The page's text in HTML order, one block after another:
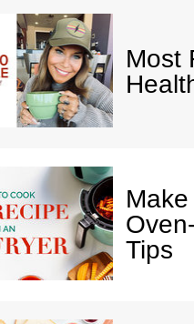
Most
Tips